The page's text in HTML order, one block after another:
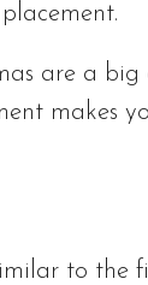
are a
makes
to the